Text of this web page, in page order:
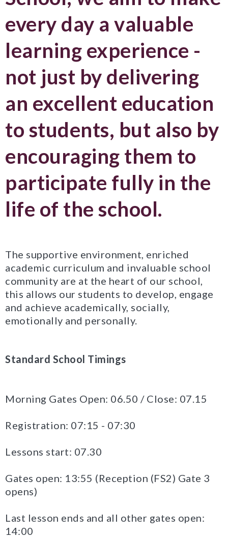
every day a valuable
learning experience -
not just by delivering
an excellent education
to students, but also by
encouraging them to
participate fully in the
life of the school.
The supportive environment, enriched
academic curriculum and invaluable school
community are at the heart of our school,
this allows our students to develop, engage
and achieve academically, socially,
emotionally and personally.
Standard School Timings
Morning Gates Open: 06.50 / Close: 07.15
Registration: 07:15 - 07:30
Lessons start: 07.30
Gates open: 13:55 (Reception (FS2) Gate 3
opens)
Last lesson ends and all other gates open:
14:00